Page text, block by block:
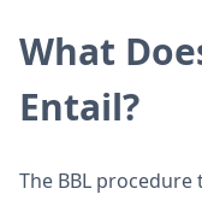
What
Entail?
The BBL